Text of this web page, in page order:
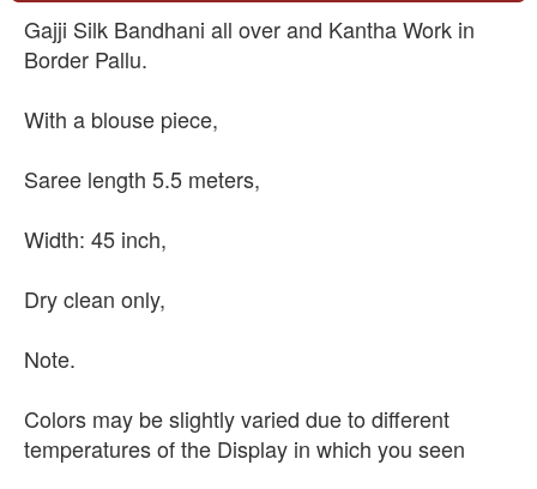
Gajji Silk Bandhani all over and Kantha Work in
Border Pallu.
With a blouse piece,
Saree length 5.5 meters,
Width: 45 inch,
Dry clean only,
Note.
Colors may be slightly varied due to different
temperatures of the Display in which you seen